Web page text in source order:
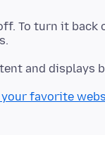
To turn it
your favorite